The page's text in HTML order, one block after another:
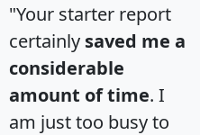
"Your starter report
certainly saved me a
considerable
amount of time. I
am just too busy to